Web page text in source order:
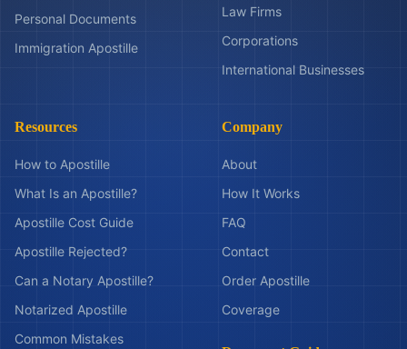
Personal Documents
Immigration Apostille
Law Firms
Corporations
International Businesses
Resources
How to Apostille
What Is an Apostille?
Apostille Cost Guide
Apostille Rejected?
Can a Notary Apostille?
Notarized Apostille
Common Mistakes
Company
About
How It Works
FAQ
Contact
Order Apostille
Coverage